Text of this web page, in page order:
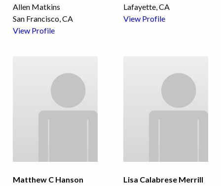
Allen Matkins
San Francisco, CA
View Profile
Lafayette, CA
View Profile
Matthew C Hanson
Lisa Calabrese Merrill